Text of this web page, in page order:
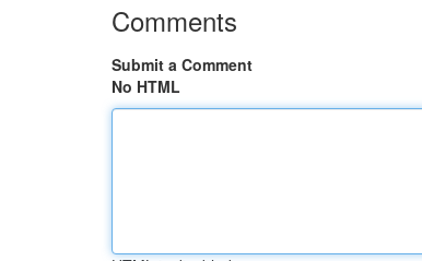
Comments
Submit a Comment
No HTML